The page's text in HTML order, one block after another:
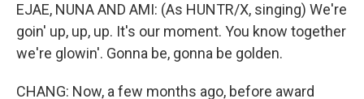
EJAE, NUNA AND AMI: (As HUNTR/X, singing) We're
goin' up, up, up. It's our moment. You know together
we're glowin'. Gonna be, gonna be golden.
CHANG: Now, a few months ago, before award